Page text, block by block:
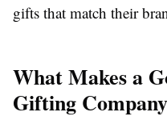
gifts that match their
What Makes a
Gifting